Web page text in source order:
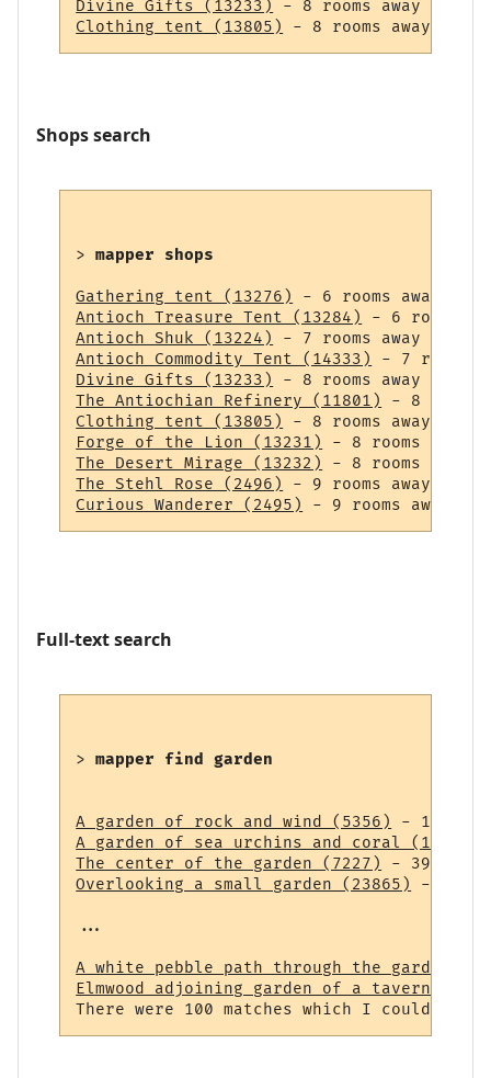
Divine Gifts (13233)
Clothing tent (13805)
Shops search
> mapper shops
Gathering tent (13276)
Antioch Treasure Tent (13284)
Antioch Shuk (13224)
Antioch Commodity Tent (14333)
Divine Gifts (13233)
The Antiochian Refinery (11801)
Clothing tent (13805)
Forge of the Lion (13231)
The Desert Mirage (13232)
The Stehl Rose (2496)
Curious Wanderer (2495)
Full-text search
> mapper find garden
A garden of rock and wind (5356)
A garden of sea urchins and coral (14838)
The center of the garden (7227)
Overlooking a small garden (23865)
- 43
...
A white pebble path through the garden
Elmwood adjoining garden of a tavern (964)